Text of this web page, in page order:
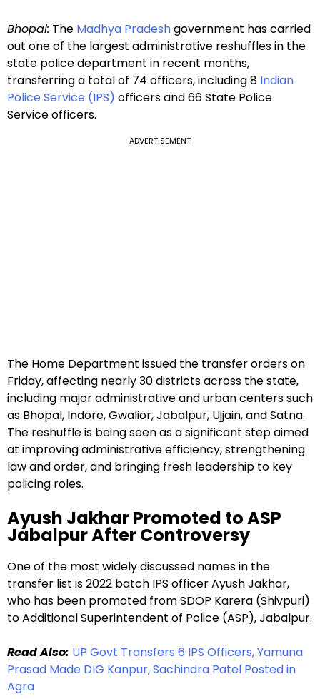
Bhopal: The Madhya Pradeshgovernment has carried
out one of the largest administrative reshuffles in the
state police department in recent months,
transferring a total of 74 officers, including 8 Indian
Police Service (IPS) officers and 66 State Police
Service officers.
ADVERTISEMENT
The Home Department issued the transfer orders on
Friday, affecting nearly 30 districts across the state,
including major administrative and urban centers such
as Bhopal, Indore, Gwalior, Jabalpur, Ujjain, and Satna.
The reshuffle is being seen as a significant step aimed
at improving administrative efficiency, strengthening
law and order, and bringing fresh leadership to key
policing roles.
Ayush Jakhar Promoted to ASP
Jabalpur After Controversy
One of the most widely discussed names in the
transfer list is 2022 batch IPS officer Ayush Jakhar,
who has been promoted from SDOP Karera (Shivpuri)
to Additional Superintendent of Police (ASP), Jabalpur.
Read Also: UP Govt Transfers 6 IPS Officers, Yamuna
Prasad Made DIG Kanpur, Sachindra Patel Posted in
Agra